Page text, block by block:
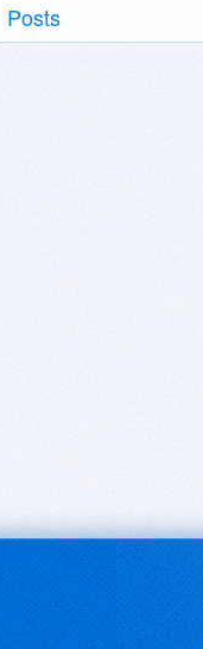
Posts